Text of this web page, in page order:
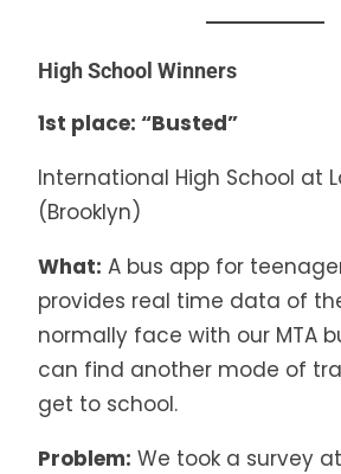
High School Winners
1st place: “Busted”
International High School at
(Brooklyn)
What: A bus app for
provides real time data of
normally face with our MTA
can find another mode of
get to school.
Problem: We took a survey